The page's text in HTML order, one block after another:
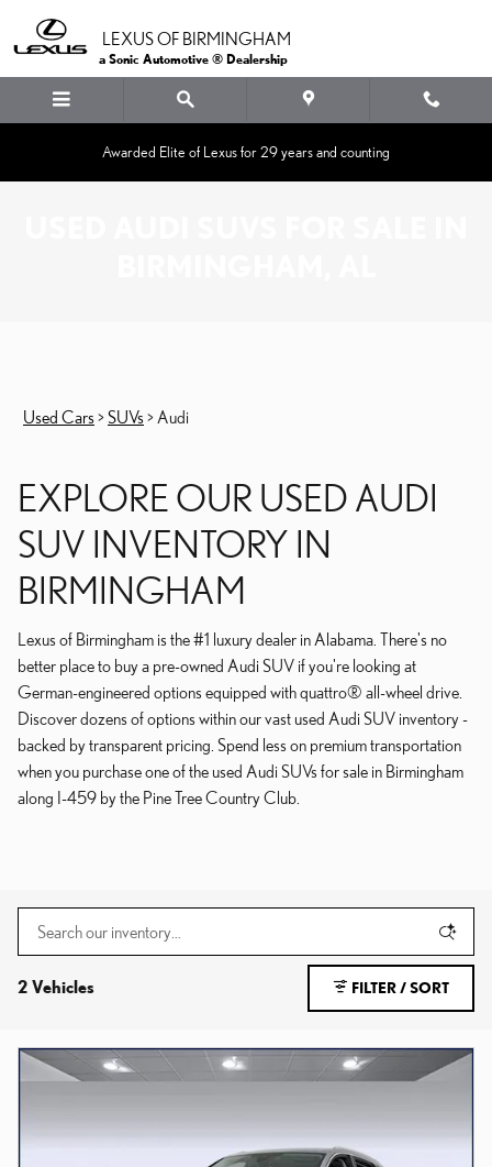
LEXUS OF BIRMINGHAM
a Sonic Automotive ® Dealership
Awarded Elite of Lexus for 29 years and counting
Used Cars >SUVs > Audi
EXPLORE OUR USED AUDI
SUV INVENTORY IN
BIRMINGHAM
Lexus of Birmingham is the #1 luxury dealer in Alabama. There's no
better place to buy a pre-owned Audi SUV if you're looking at
German-engineered options equipped with quattro® all-wheel drive.
Discover dozens of options within our vast used Audi SUV inventory -
backed by transparent pricing. Spend less on premium transportation
when you purchase one of the used Audi SUVs for sale in Birmingham
along I-459 by the Pine Tree Country Club.
2 Vehicles FILTER / SORT